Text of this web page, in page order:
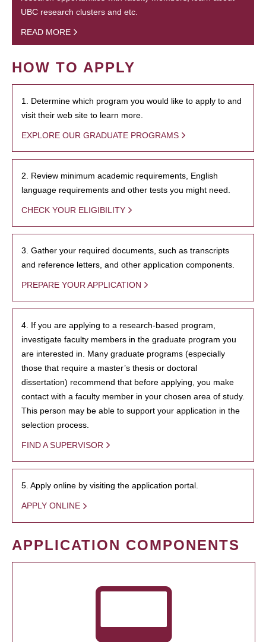
UBC research clusters and etc.
READ MORE
HOW TO APPLY
1. Determine which program you would like to apply to and
visit their web site to learn more.
EXPLORE OUR GRADUATE PROGRAMS
2. Review minimum academic requirements, English
language requirements and other tests you might need.
CHECK YOUR ELIGIBILITY
3. Gather your required documents, such as transcripts
and reference letters, and other application components.
PREPARE YOUR APPLICATION
4. If you are applying to a research-based program,
investigate faculty members in the graduate program you
are interested in. Many graduate programs (especially
those that require a master’s thesis or doctoral
dissertation) recommend that before applying, you make
contact with a faculty member in your chosen area of study.
This person may be able to support your application in the
selection process.
FIND A SUPERVISOR
5. Apply online by visiting the application portal.
APPLY ONLINE
APPLICATION COMPONENTS